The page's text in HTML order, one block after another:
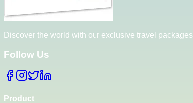
Discover the world with our exclusive travel
Follow Us
Product